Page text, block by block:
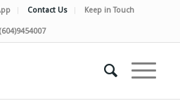
Contact Us Keep in Touch
(604)9454007